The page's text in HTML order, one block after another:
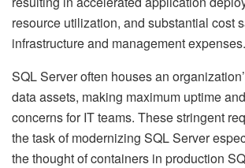
resource utilization, and substantial cost
infrastructure and management expenses.
SQL Server often houses an
data assets, making maximum uptime
concerns for IT teams. These stringent
the task of modernizing SQL Server
the thought of containers in production